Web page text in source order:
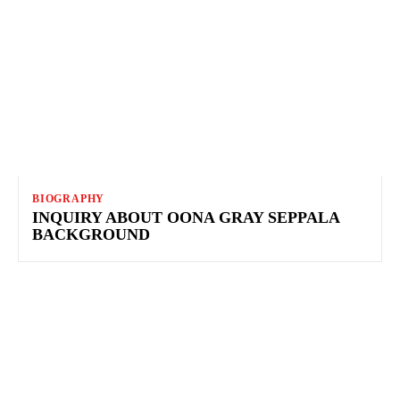
BIOGRAPHY
INQUIRY ABOUT OONA GRAY SEPPALA
BACKGROUND